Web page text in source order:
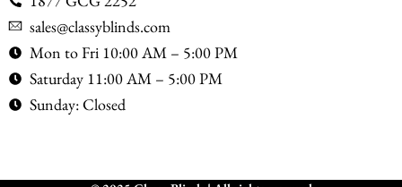
sales@classyblinds.com
Mon to Fri 10:00 AM – 5:00 PM
Saturday 11:00 AM – 5:00 PM
Sunday: Closed